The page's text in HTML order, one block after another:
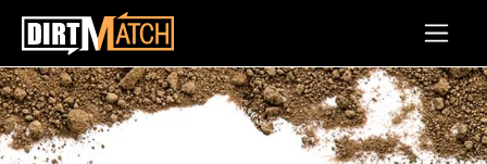
Skip to main content